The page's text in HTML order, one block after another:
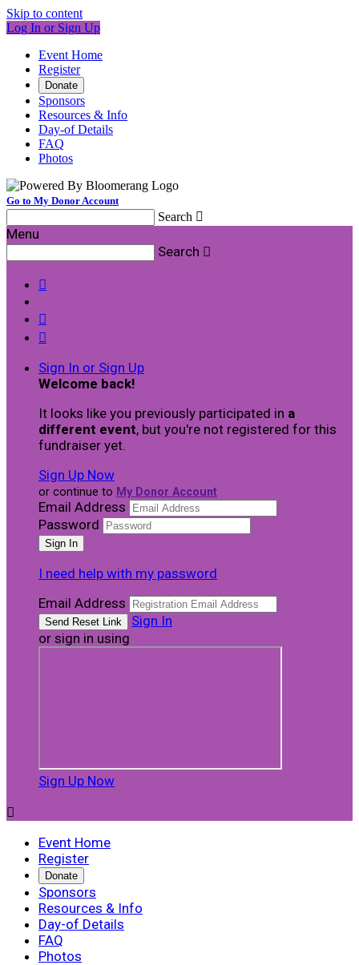
Skip to content
Log In or Sign Up
Event Home
Register
Donate
Sponsors
Resources & Info
Day-of Details
FAQ
Photos
Go to My Donor Account
Search 
Menu
Search 



Sign In or Sign Up
Welcome back!
It looks like you previously participated in a
different event, but you're not registered for this
fundraiser yet.
Sign Up Now
or continue to My Donor Account
Email Address
Password
I need help with my password
Email Address
Sign In
or sign in using
Sign Up Now

Event Home
Register
Donate
Sponsors
Resources & Info
Day-of Details
FAQ
Photos